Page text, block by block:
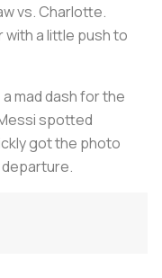
vs. Charlotte.
with a little push to
mad dash for the
spotted
got the photo